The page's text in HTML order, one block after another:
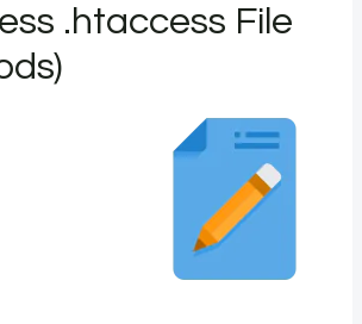
.htaccess File